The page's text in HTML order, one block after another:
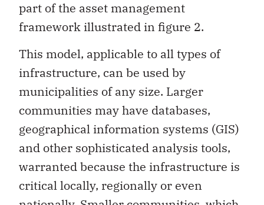
part of the asset management
framework illustrated in figure 2.
This model, applicable to all types of
infrastructure, can be used by
municipalities of any size. Larger
communities may have databases,
geographical information systems (GIS)
and other sophisticated analysis tools,
warranted because the infrastructure is
critical locally, regionally or even